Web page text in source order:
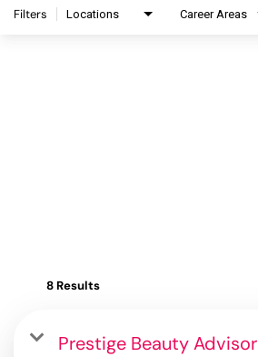
Filters Locations Career Areas
8 Results
Prestige Beauty Advisor